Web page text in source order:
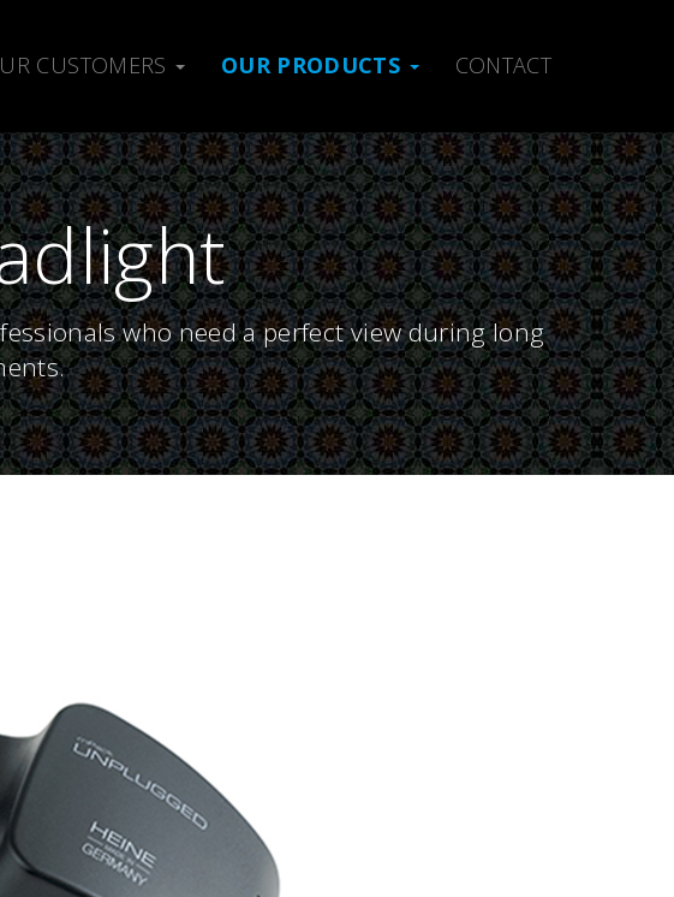
CUSTOMERS OUR PRODUCTS CONTACT
who need a perfect view during long